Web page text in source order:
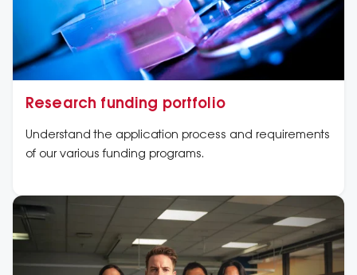
Research funding portfolio
Understand the application process and requirements
of our various funding programs.